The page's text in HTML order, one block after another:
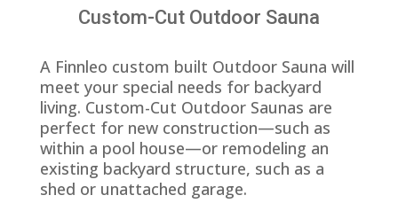
Custom-Cut Outdoor Sauna
A Finnleo custom built Outdoor Sauna will
meet your special needs for backyard
living. Custom-Cut Outdoor Saunas are
perfect for new construction—such as
within a pool house—or remodeling an
existing backyard structure, such as a
shed or unattached garage.